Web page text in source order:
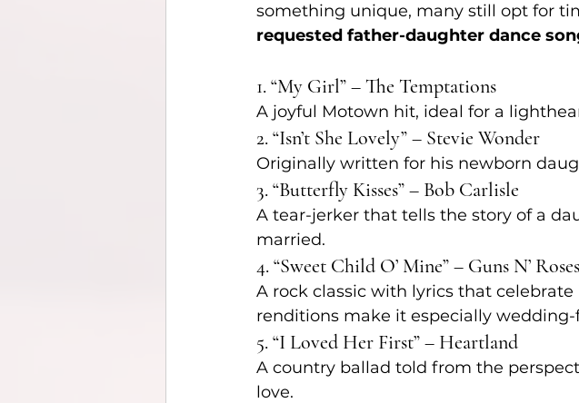
something unique, many still opt for
requested father-daughter dance
1. “My Girl” – The Temptations
A joyful Motown hit, ideal for a
2. “Isn’t She Lovely” – Stevie Wonder
Originally written for his newborn
3. “Butterfly Kisses” – Bob Carlisle
A tear-jerker that tells the story of a
married.
4. “Sweet Child O’ Mine” – Guns N’ Roses
A rock classic with lyrics that
renditions make it especially wedding-
5. “I Loved Her First” – Heartland
A country ballad told from the
love.